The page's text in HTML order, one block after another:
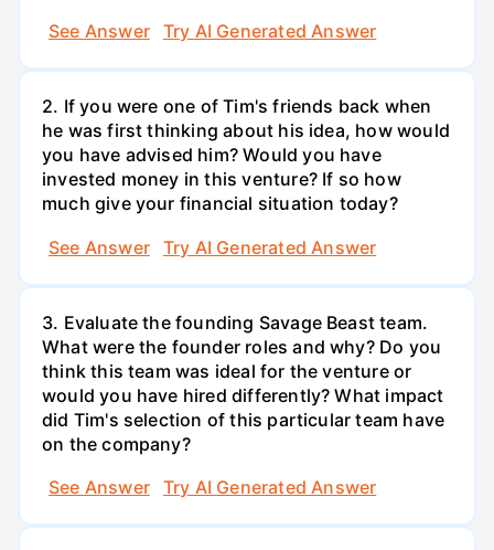
See Answer
Try AI Generated Answer
2. If you were one of Tim's friends back when
he was first thinking about his idea, how would
you have advised him? Would you have
invested money in this venture? If so how
much give your financial situation today?
See Answer
Try AI Generated Answer
3. Evaluate the founding Savage Beast team.
What were the founder roles and why? Do you
think this team was ideal for the venture or
would you have hired differently? What impact
did Tim's selection of this particular team have
on the company?
See Answer
Try AI Generated Answer